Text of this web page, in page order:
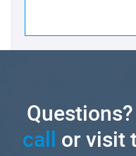
call or visit